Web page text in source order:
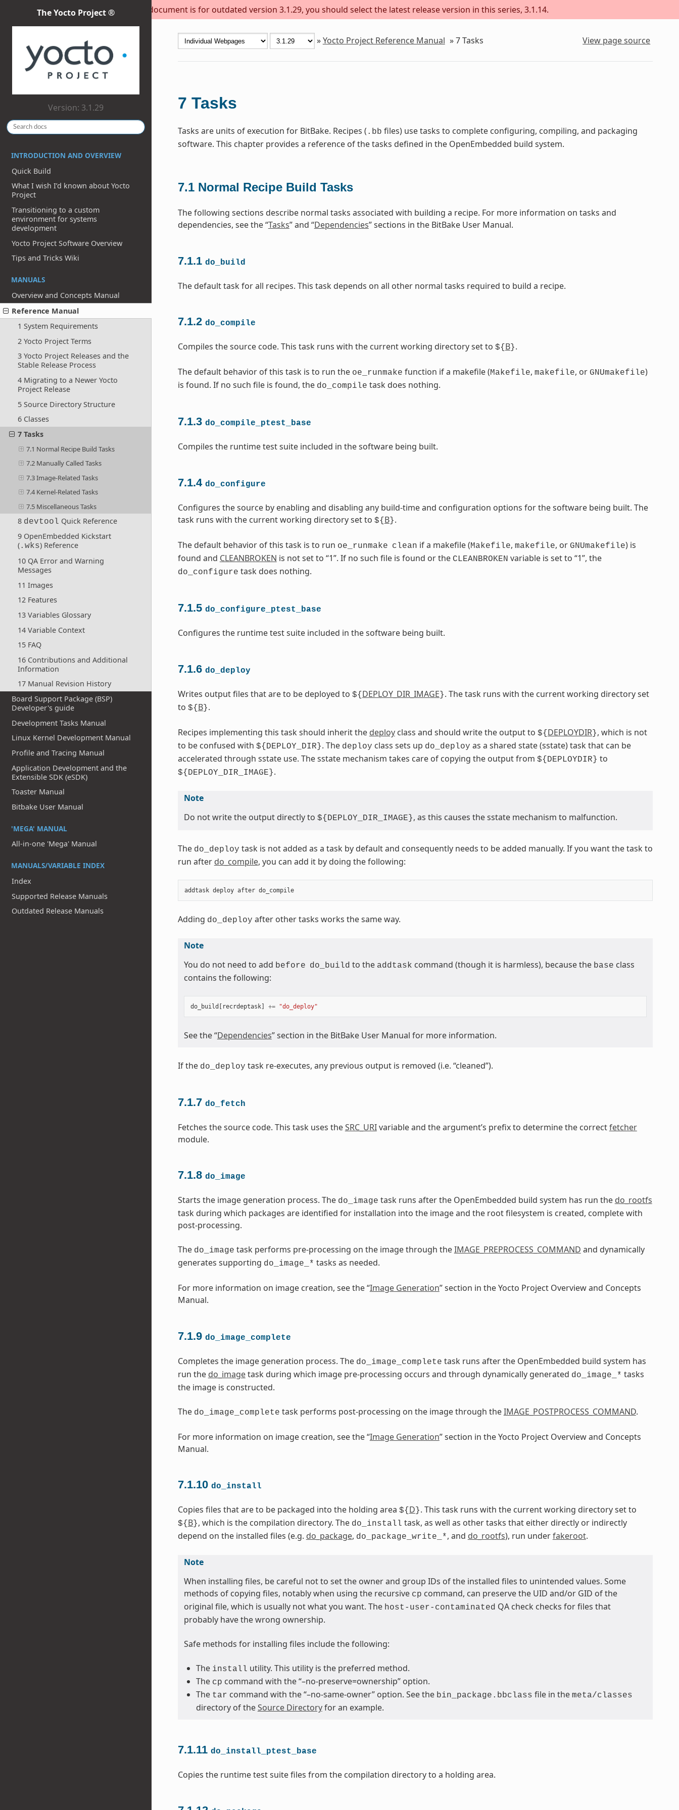
This document is for outdated version 3.1.29, you should select the latest release version in this series, 3.1.14.
The Yocto Project ®
Version: 3.1.29
INTRODUCTION AND OVERVIEW
Quick Build
What I wish I’d known about Yocto
Project
Transitioning to a custom
environment for systems
development
Yocto Project Software Overview
Tips and Tricks Wiki
MANUALS
Overview and Concepts Manual
Reference Manual
1 System Requirements
2 Yocto Project Terms
3 Yocto Project Releases and the
Stable Release Process
4 Migrating to a Newer Yocto
Project Release
5 Source Directory Structure
6 Classes
7 Tasks
7.1 Normal Recipe Build Tasks
7.2 Manually Called Tasks
7.3 Image-Related Tasks
7.4 Kernel-Related Tasks
7.5 Miscellaneous Tasks
8 devtool Quick Reference
9 OpenEmbedded Kickstart
(.wks) Reference
10 QA Error and Warning
Messages
11 Images
12 Features
13 Variables Glossary
14 Variable Context
15 FAQ
16 Contributions and Additional
Information
17 Manual Revision History
Board Support Package (BSP)
Developer's guide
Development Tasks Manual
Linux Kernel Development Manual
Profile and Tracing Manual
Application Development and the
Extensible SDK (eSDK)
Toaster Manual
Bitbake User Manual
'MEGA' MANUAL
All-in-one 'Mega' Manual
MANUALS/VARIABLE INDEX
Index
Supported Release Manuals
Outdated Release Manuals
»Yocto Project Reference Manual »7Tasks View page source
7 Tasks
Tasks are units of execution for BitBake. Recipes ( .bb files) use tasks to complete configuring, compiling, and packaging
software. This chapter provides a reference of the tasks defined in the OpenEmbedded build system.
7.1 Normal Recipe Build Tasks
The following sections describe normal tasks associated with building a recipe. For more information on tasks and
dependencies, see the “Tasks” and “Dependencies” sections in the BitBake User Manual.
7.1.1 do_build
The default task for all recipes. This task depends on all other normal tasks required to build a recipe.
7.1.2 do_compile
Compiles the source code. This task runs with the current working directory set to ${ B}.
The default behavior of this task is to run the oe_runmake function if a makefile (Makefile, makefile, or GNUmakefile)
is found. If no such file is found, the do_compile task does nothing.
7.1.3 do_compile_ptest_base
Compiles the runtime test suite included in the software being built.
7.1.4 do_configure
Configures the source by enabling and disabling any build-time and configuration options for the software being built. The
task runs with the current working directory set to ${ B}.
The default behavior of this task is to run oe_runmake clean if a makefile (Makefile, makefile, or GNUmakefile) is
found and CLEANBROKEN is not set to “1”. If no such file is found or the CLEANBROKEN variable is set to “1”, the
do_configure task does nothing.
7.1.5 do_configure_ptest_base
Configures the runtime test suite included in the software being built.
7.1.6 do_deploy
Writes output files that are to be deployed to ${ DEPLOY_DIR_IMAGE }. The task runs with the current working directory set
to ${ B}.
Recipes implementing this task should inherit the deployclass and should write the output to ${ DEPLOYDIR}, which is not
to be confused with ${DEPLOY_DIR}. The deploy class sets up do_deploy as a shared state (sstate) task that can be
accelerated through sstate use. The sstate mechanism takes care of copying the output from ${DEPLOYDIR} to
${DEPLOY_DIR_IMAGE}.
Note
Do not write the output directly to ${DEPLOY_DIR_IMAGE}, as this causes the sstate mechanism to malfunction.
The do_deploy task is not added as a task by default and consequently needs to be added manually. If you want the task to
run after do_compile, you can add it by doing the following:
addtask deploy after do_compile
Adding do_deploy after other tasks works the same way.
Note
You do not need to add before do_build to the addtask command (though it is harmless), because the base class
contains the following:
do_build [ recrdeptask] += "do_deploy"
See the “Dependencies” section in the BitBake User Manual for more information.
If the do_deploy task re-executes, any previous output is removed (i.e. “cleaned”).
7.1.7 do_fetch
Fetches the source code. This task uses theSRC_URIvariable and the argument’s prefix to determine the correctfetcher
module.
7.1.8 do_image
Starts the image generation process. The do_image task runs after the OpenEmbedded build system has run the do_rootfs
task during which packages are identified for installation into the image and the root filesystem is created, complete with
post-processing.
The do_image task performs pre-processing on the image through theIMAGE_PREPROCESS_COMMAND and dynamically
generates supporting do_image_* tasks as needed.
For more information on image creation, see the “Image Generation” section in the Yocto Project Overview and Concepts
Manual.
7.1.9 do_image_complete
Completes the image generation process. The do_image_complete task runs after the OpenEmbedded build system has
run the do_imagetask during which image pre-processing occurs and through dynamically generated do_image_* tasks
the image is constructed.
The do_image_complete task performs post-processing on the image through theIMAGE_POSTPROCESS_COMMAND.
For more information on image creation, see the “Image Generation” section in the Yocto Project Overview and Concepts
Manual.
7.1.10 do_install
Copies files that are to be packaged into the holding area ${ D }. This task runs with the current working directory set to
${ B}, which is the compilation directory. The do_install task, as well as other tasks that either directly or indirectly
depend on the installed files (e.g. do_package, do_package_write_*, and do_rootfs), run underfakeroot.
Note
When installing files, be careful not to set the owner and group IDs of the installed files to unintended values. Some
methods of copying files, notably when using the recursive cp command, can preserve the UID and/or GID of the
original file, which is usually not what you want. The host-user-contaminated QA check checks for files that
probably have the wrong ownership.
Safe methods for installing files include the following:
The install utility. This utility is the preferred method.
The cp command with the “–no-preserve=ownership” option.
The tar command with the “–no-same-owner” option. See the bin_package.bbclass file in the meta/classes
directory of theSource Directoryfor an example.
7.1.11 do_install_ptest_base
Copies the runtime test suite files from the compilation directory to a holding area.